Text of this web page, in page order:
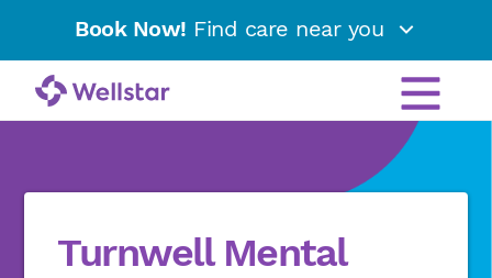
Book Now! Find care near you
Turnwell Mental